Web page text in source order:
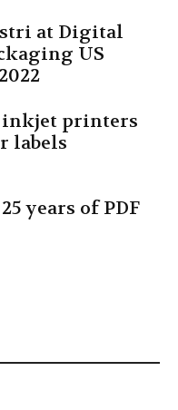
at Digital
US
inkjet printers
labels
years of PDF